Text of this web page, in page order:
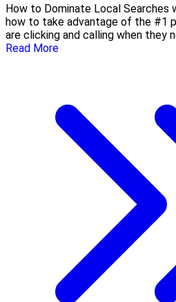
How to Dominate Local Searches
how to take advantage of the #1
are clicking and calling when they
Read More